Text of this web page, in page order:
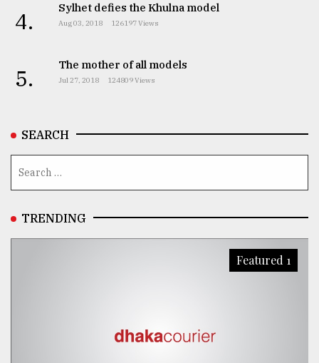
4. Sylhet defies the Khulna model
Aug 03, 2018 126197 Views
5. The mother of all models
Jul 27, 2018 124809 Views
SEARCH
TRENDING
Featured 1